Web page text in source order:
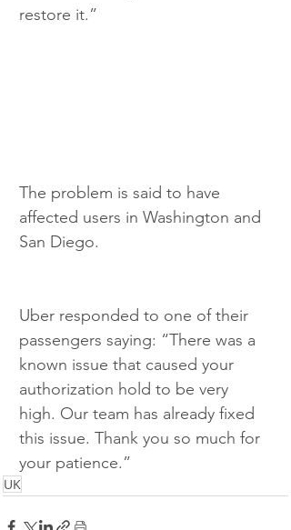
restore it.”
The problem is said to have
affected users in Washington and
San Diego.
Uber responded to one of their
passengers saying: “There was a
known issue that caused your
authorization hold to be very
high. Our team has already fixed
this issue. Thank you so much for
your patience.”
UK